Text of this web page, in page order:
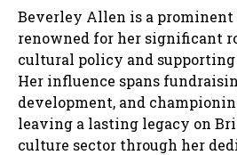
Beverley Allen is a prominent
renowned for her significant
cultural policy and
Her influence spans
development, and
leaving a lasting legacy on
culture sector through her